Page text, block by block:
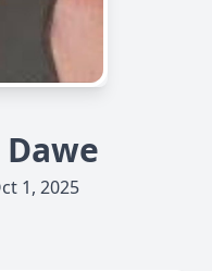
1, 2025